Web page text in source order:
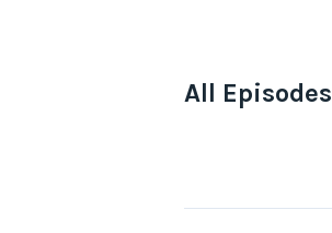
All Episodes